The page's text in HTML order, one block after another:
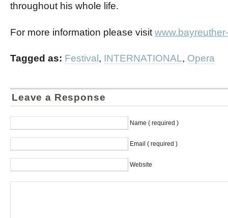
throughout his whole life.
For more information please visit
Tagged as: Festival , INTERNATIONAL, Opera
Leave a Response
Name ( required )
Email ( required )
Website